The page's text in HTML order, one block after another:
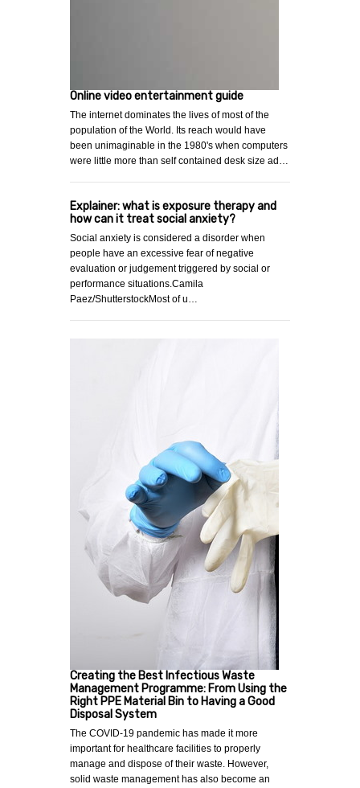
Online video entertainment guide
The internet dominates the lives of most of the
population of the World. Its reach would have
been unimaginable in the 1980's when computers
were little more than self contained desk size ad…
Explainer: what is exposure therapy and
how can it treat social anxiety?
Social anxiety is considered a disorder when
people have an excessive fear of negative
evaluation or judgement triggered by social or
performance situations.Camila
Paez/ShutterstockMost of u…
Creating the Best Infectious Waste
Management Programme: From Using the
Right PPE Material Bin to Having a Good
Disposal System
The COVID-19 pandemic has made it more
important for healthcare facilities to properly
manage and dispose of their waste. However,
solid waste management has also become an